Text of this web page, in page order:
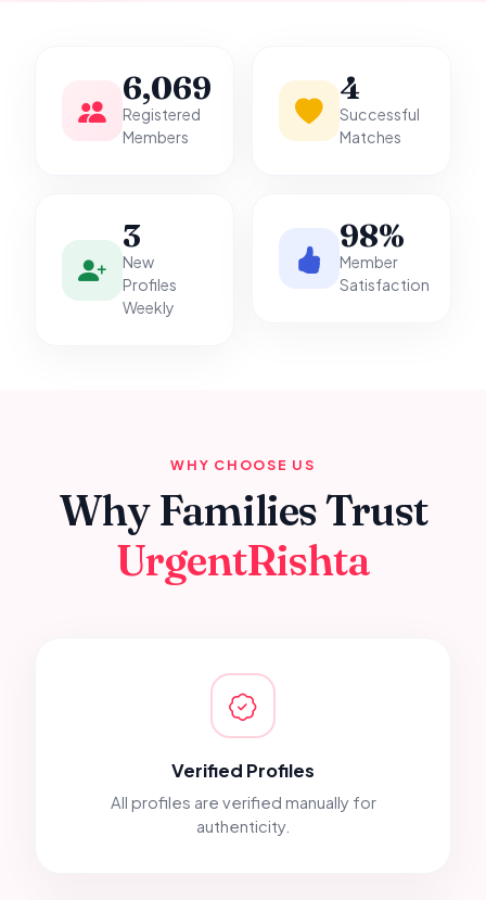
6,069
Registered
Members
4
Successful
Matches
3
New
Profiles
Weekly
98%
Member
Satisfaction
WHY CHOOSE US
Why Families Trust
UrgentRishta
Verified Profiles
All profiles are verified manually for
authenticity.